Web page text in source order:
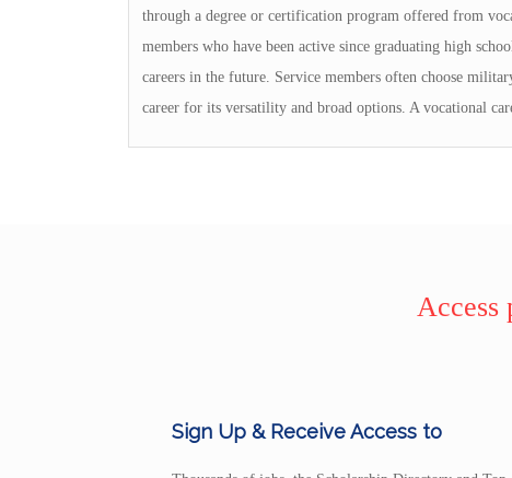
through a degree or certification program offered from
members who have been active since graduating high
careers in the future. Service members often choose
career for its versatility and broad options. A vocational
Access
Sign Up & Receive Access to